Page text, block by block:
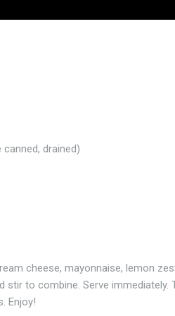
drained)
cheese, mayonnaise, lemon
stir to combine. Serve
Enjoy!